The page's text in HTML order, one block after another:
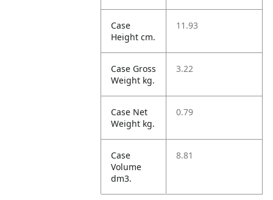
Case
Height cm.
11.93
Case Gross
Weight kg.
3.22
Case Net
Weight kg.
0.79
Case
Volume
dm3.
8.81